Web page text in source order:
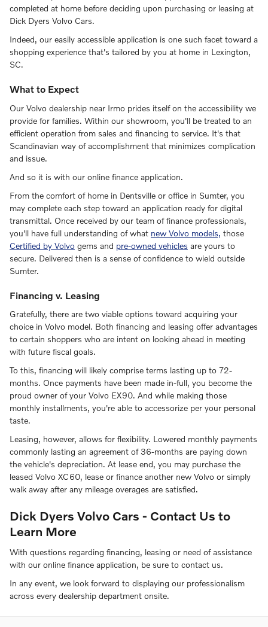
completed at home before deciding upon purchasing or leasing at
Dick Dyers Volvo Cars.
Indeed, our easily accessible application is one such facet toward a
shopping experience that's tailored by you at home in Lexington,
SC.
What to Expect
Our Volvo dealership near Irmo prides itself on the accessibility we
provide for families. Within our showroom, you'll be treated to an
efficient operation from sales and financing to service. It's that
Scandinavian way of accomplishment that minimizes complication
and issue.
And so it is with our online finance application.
From the comfort of home in Dentsville or office in Sumter, you
may complete each step toward an application ready for digital
transmittal. Once received by our team of finance professionals,
you'll have full understanding of what new Volvo models, those
Certified by Volvo gems and pre-owned vehicles are yours to
secure. Delivered then is a sense of confidence to wield outside
Sumter.
Financing v. Leasing
Gratefully, there are two viable options toward acquiring your
choice in Volvo model. Both financing and leasing offer advantages
to certain shoppers who are intent on looking ahead in meeting
with future fiscal goals.
To this, financing will likely comprise terms lasting up to 72-
months. Once payments have been made in-full, you become the
proud owner of your Volvo EX90. And while making those
monthly installments, you're able to accessorize per your personal
taste.
Leasing, however, allows for flexibility. Lowered monthly payments
commonly lasting an agreement of 36-months are paying down
the vehicle's depreciation. At lease end, you may purchase the
leased Volvo XC60, lease or finance another new Volvo or simply
walk away after any mileage overages are satisfied.
Dick Dyers Volvo Cars - Contact Us to
Learn More
With questions regarding financing, leasing or need of assistance
with our online finance application, be sure to contact us.
In any event, we look forward to displaying our professionalism
across every dealership department onsite.